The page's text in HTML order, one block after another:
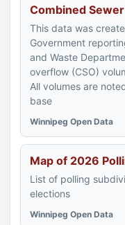
Combined
This data was
Government
and Waste
overflow (CSO)
All volumes are
base
Winnipeg Open Data
Map of 2026
List of polling
elections
Winnipeg Open Data